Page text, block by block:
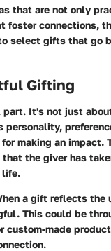
that are not only
foster connections,
select gifts that go
Gifting
It's not just
making an impact.
that the giver has
life.
a gift reflects the
This could be
custom-made